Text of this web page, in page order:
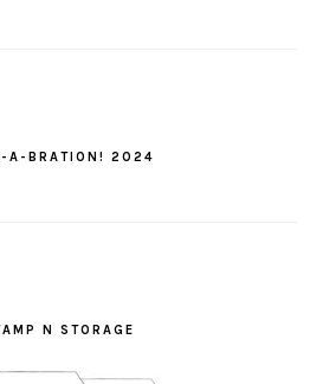
A-BRATION! 2024
N STORAGE